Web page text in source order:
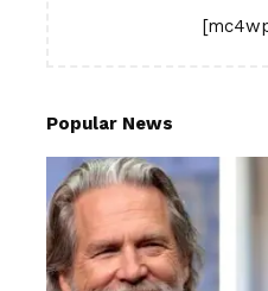
Popular News